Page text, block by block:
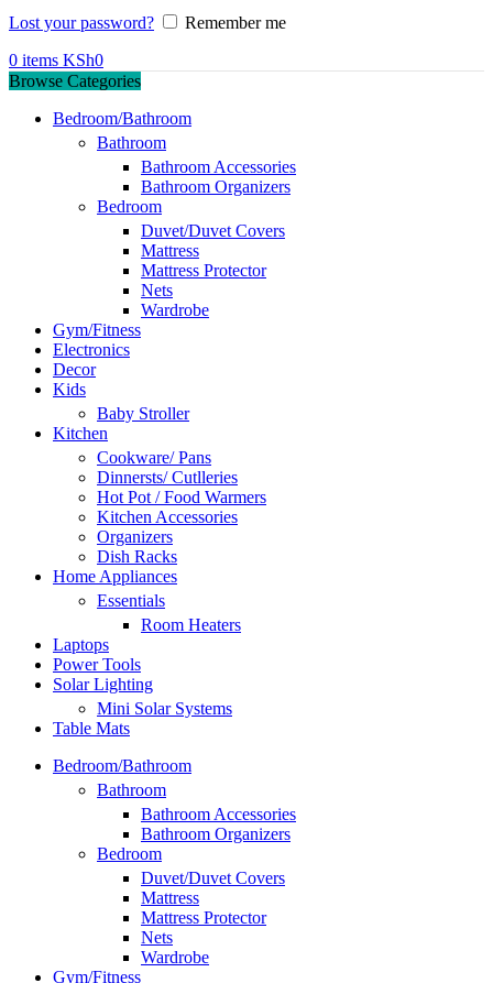
Lost your password?
Remember me
0 items KSh0
Browse Categories
Bedroom/Bathroom
Bathroom
Bathroom Accessories
Bathroom Organizers
Bedroom
Duvet/Duvet Covers
Mattress
Mattress Protector
Nets
Wardrobe
Gym/Fitness
Electronics
Decor
Kids
Baby Stroller
Kitchen
Cookware/ Pans
Dinnersts/ Cutlleries
Hot Pot / Food Warmers
Kitchen Accessories
Organizers
Dish Racks
Home Appliances
Essentials
Room Heaters
Laptops
Power Tools
Solar Lighting
Mini Solar Systems
Table Mats
Bedroom/Bathroom
Bathroom
Bathroom Accessories
Bathroom Organizers
Bedroom
Duvet/Duvet Covers
Mattress
Mattress Protector
Nets
Wardrobe
Gym/Fitness